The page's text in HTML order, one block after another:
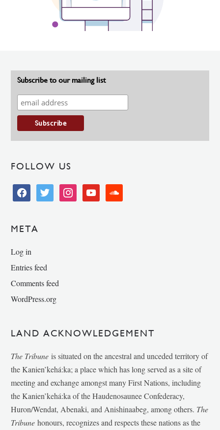
Subscribe to our mailing list
FOLLOW US
facebooktwitter instagramyoutube soundcloud
META
Log in
Entries feed
Comments feed
WordPress.org
LAND ACKNOWLEDGEMENT
The Tribune is situated on the ancestral and unceded territory of
the Kanien’kehá:ka; a place which has long served as a site of
meeting and exchange amongst many First Nations, including
the Kanien’kehá:ka of the Haudenosaunee Confederacy,
Huron/Wendat, Abenaki, and Anishinaabeg, among others. The
Tribunehonours, recognizes and respects these nations as the